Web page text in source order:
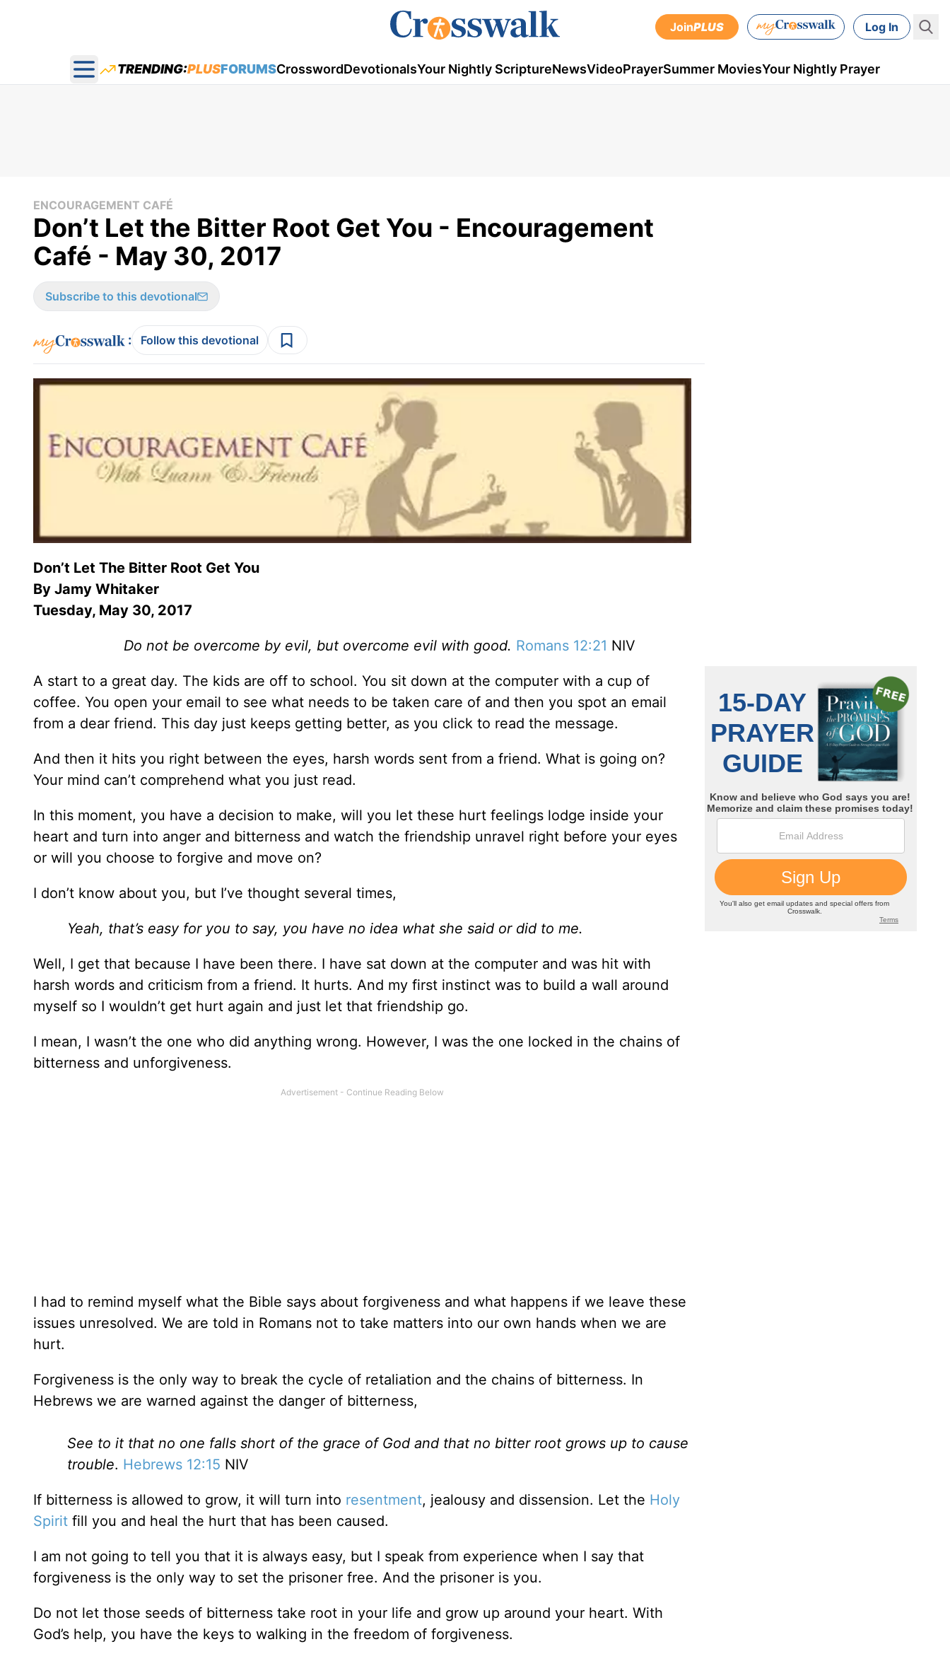
JoinPLUS Log In
Open main menu
TRENDING:PLUSFORUMSCrosswordDevotionalsYour Nightly ScriptureNewsVideoPrayerSummer MoviesYour Nightly Prayer
ENCOURAGEMENT CAFÉ
Don’t Let the Bitter Root Get You - Encouragement
Café - May 30, 2017
Subscribe to this devotional
: Follow this devotional
Don’t Let The Bitter Root Get You
By Jamy Whitaker
Tuesday, May 30, 2017
Do not be overcome by evil, but overcome evil with good. Romans 12:21 NIV
A start to a great day. The kids are off to school. You sit down at the computer with a cup of
coffee. You open your email to see what needs to be taken care of and then you spot an email
from a dear friend. This day just keeps getting better, as you click to read the message.
And then it hits you right between the eyes, harsh words sent from a friend. What is going on?
Your mind can’t comprehend what you just read.
In this moment, you have a decision to make, will you let these hurt feelings lodge inside your
heart and turn into anger and bitterness and watch the friendship unravel right before your eyes
or will you choose to forgive and move on?
I don’t know about you, but I’ve thought several times,
Yeah, that’s easy for you to say, you have no idea what she said or did to me.
Well, I get that because I have been there. I have sat down at the computer and was hit with
harsh words and criticism from a friend. It hurts. And my first instinct was to build a wall around
myself so I wouldn’t get hurt again and just let that friendship go.
I mean, I wasn’t the one who did anything wrong. However, I was the one locked in the chains of
bitterness and unforgiveness.
I had to remind myself what the Bible says about forgiveness and what happens if we leave these
issues unresolved. We are told in Romans not to take matters into our own hands when we are
hurt.
Forgiveness is the only way to break the cycle of retaliation and the chains of bitterness. In
Hebrews we are warned against the danger of bitterness,
See to it that no one falls short of the grace of God and that no bitter root grows up to cause
trouble. Hebrews 12:15 NIV
If bitterness is allowed to grow, it will turn into resentment, jealousy and dissension. Let the Holy
Spirit fill you and heal the hurt that has been caused.
I am not going to tell you that it is always easy, but I speak from experience when I say that
forgiveness is the only way to set the prisoner free. And the prisoner is you.
Do not let those seeds of bitterness take root in your life and grow up around your heart. With
God’s help, you have the keys to walking in the freedom of forgiveness.